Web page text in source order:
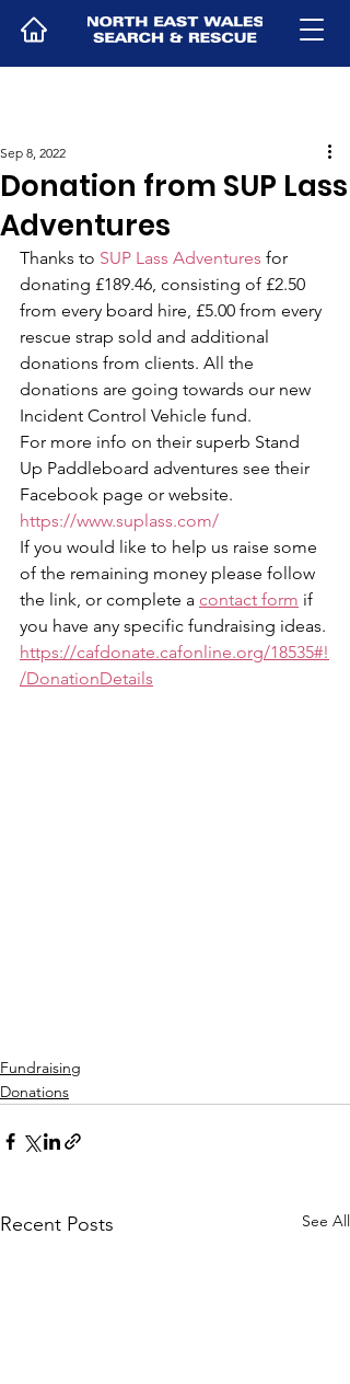
Donation from SUP Lass
Adventures
Sep 8, 2022
Thanks to SUP Lass Adventures for
donating £189.46, consisting of £2.50
from every board hire, £5.00 from every
rescue strap sold and additional
donations from clients. All the
donations are going towards our new
Incident Control Vehicle fund.
For more info on their superb Stand
Up Paddleboard adventures see their
Facebook page or website.
https://www.suplass.com/
If you would like to help us raise some
of the remaining money please follow
the link, or complete a contact form if
you have any specific fundraising ideas.
https://cafdonate.cafonline.org/18535#!
/DonationDetails
Fundraising
Donations
Recent Posts See All